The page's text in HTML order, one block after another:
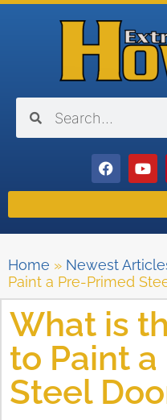
Home » Newest
Paint a Pre-Primed
What is
to Paint
Steel